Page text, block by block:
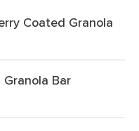
Coated Granola
Bar